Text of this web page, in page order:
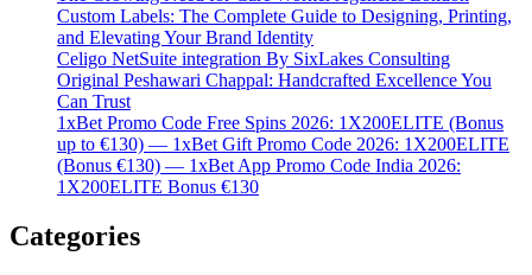
Custom Labels: The Complete Guide to Designing, Printing,
and Elevating Your Brand Identity
Celigo NetSuite integration By SixLakes Consulting
Original Peshawari Chappal: Handcrafted Excellence You
Can Trust
1xBet Promo Code Free Spins 2026: 1X200ELITE (Bonus
up to €130) — 1xBet Gift Promo Code 2026: 1X200ELITE
(Bonus €130) — 1xBet App Promo Code India 2026:
1X200ELITE Bonus €130
Categories